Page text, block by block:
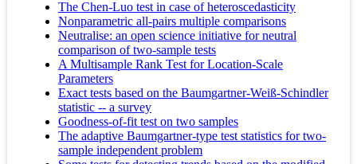
The Chen-Luo test in case of heteroscedasticity
Nonparametric all-pairs multiple comparisons
Neutralise: an open science initiative for neutral
comparison of two-sample tests
A Multisample Rank Test for Location-Scale
Parameters
Exact tests based on the Baumgartner-Weiß-Schindler
statistic -- a survey
Goodness-of-fit test on two samples
The adaptive Baumgartner-type test statistics for two-
sample independent problem